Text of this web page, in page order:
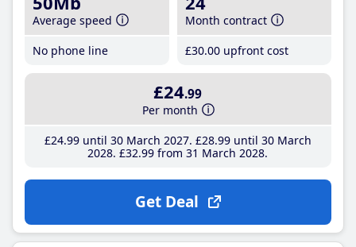
Average speed
No phone line
Month contract
£30.00 upfront cost
£24.99
Per month
£24.99until 30 March 2027 £28.99until 30 March
2028 £32.99 from 31 March 2028
Get Deal